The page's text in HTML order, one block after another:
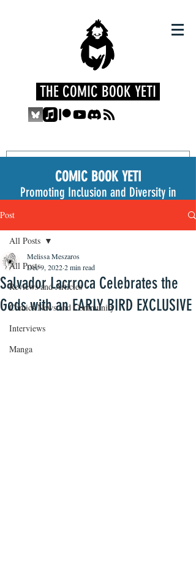
THE COMIC BOOK YETI
COMIC BOOK YETI
Promoting Inclusion and Diversity in
Post
All Posts
Reviews and Articles
Comics News and Community
Interviews
Manga
All Posts
Salvador Lacrroca Celebrates the
Gods with an EARLY BIRD EXCLUSIVE
Melissa Meszaros
Dec 9, 20222 min read